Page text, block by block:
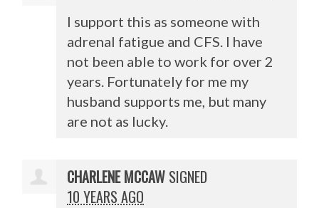
I support this as someone with
adrenal fatigue and CFS. I have
not been able to work for over 2
years. Fortunately for me my
husband supports me, but many
are not as lucky.
CHARLENE MCCAW SIGNED
10 YEARS AGO